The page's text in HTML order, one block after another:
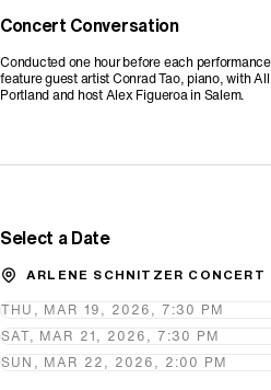
Concert Conversation
Conducted one hour before each
feature guest artist Conrad Tao, piano, with
Portland and host Alex Figueroa in Salem.
Select a Date
ARLENE SCHNITZER
THU, MAR 19, 2026, 7:30 PM
SAT, MAR 21, 2026, 7:30 PM
SUN, MAR 22, 2026, 2:00 PM